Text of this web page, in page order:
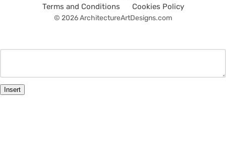
Terms and Conditions
Cookies Policy
© 2026 ArchitectureArtDesigns.com
Insert